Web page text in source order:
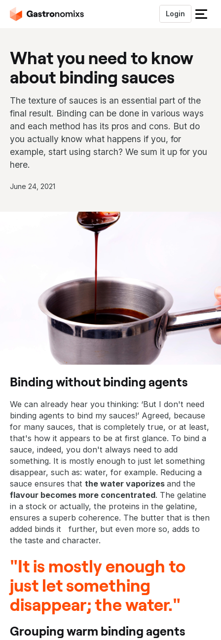
Login
S
t
t
e
n
What you need to know
about binding sauces
The texture of sauces is an essential part of the
final result. Binding can be done in various ways
and each method has its pros and cons. But do
you actually know what happens if you, for
example, start using starch? We sum it up for you
here.
P
June 24, 2021
Binding without binding agents
We can already hear you thinking: ‘But I don't need
binding agents to bind my sauces!’ Agreed, because
for many sauces, that is completely true, or at least,
that's how it appears to be at first glance. To bind a
sauce, indeed, you don't always need to add
something. It is mostly enough to just let something
disappear, such as: water, for example. Reducing a
sauce ensures that the water vaporizes and the
flavour becomes more concentrated. The gelatine
in a stock or actually, the proteins in the gelatine,
ensures a superb coherence. The butter that is then
added binds it further, but even more so, adds to
the taste and character.
"It is mostly enough to
just let something
disappear; the water."
Grouping warm binding agents